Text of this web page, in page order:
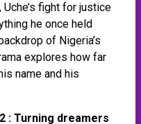
fight for justice
he once held
of Nigeria’s
explores how far
name and his
: Turning dreamers